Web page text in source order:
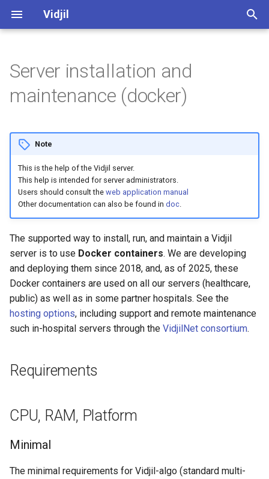
Vidjil
t
i
n
g
s
r
h
Web application user manual
Analysis axes
How to analyze
Spkinein normalization
Tutorial "Mastering the Vidjil
web application" 🔗
Demo access to app.vidjil.org
🔗
Hosting options, healthcare
compliance
Privacy policy
vidjil-algo, command-line
manual
merging immune repertoire
data
Server API
Specification of the warnings
Specification of the .should-
vdj.fa tests
List of default tags
Requirements
Minimal
Recommended
Minimal (single user)
users)
Storage
Full upload of sequences
Remote access on a
Authentication
Algorithm
Web client
Web server
Software and development
quality
Vidjil publications 🔗
Release cycle
Roadmap
Open-source and licensing
Vidjil-algo
Docker
Server installation and
maintenance (docker)
Note
This is the help of the Vidjil server.
This help is intended for server administrators.
Users should consult the web application manual
Other documentation can also be found in doc.
The supported way to install, run, and maintain a Vidjil
server is to use Docker containers. We are developing
and deploying them since 2018, and, as of 2025, these
Docker containers are used on all our servers (healthcare,
public) as well as in some partner hospitals. See the
hosting options, including support and remote maintenance
such in-hospital servers through the VidjilNet consortium.
Requirements
CPU, RAM, Platform
Minimal
The minimal requirements for Vidjil-algo (standard multi-